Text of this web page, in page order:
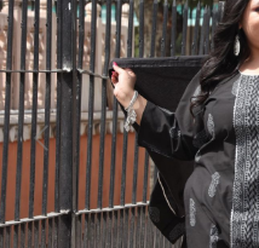
Previous